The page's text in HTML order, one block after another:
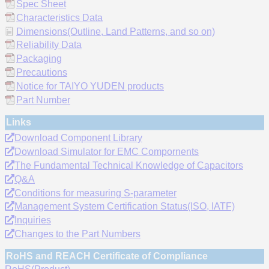
Spec Sheet
Characteristics Data
Dimensions(Outline, Land Patterns, and so on)
Reliability Data
Packaging
Precautions
Notice for TAIYO YUDEN products
Part Number
Links
Download Component Library
Download Simulator for EMC Compornents
The Fundamental Technical Knowledge of Capacitors
Q&A
Conditions for measuring S-parameter
Management System Certification Status(ISO, IATF)
Inquiries
Changes to the Part Numbers
RoHS and REACH Certificate of Compliance